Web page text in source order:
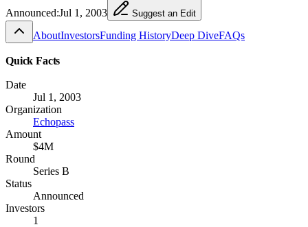
Announced:Jul 1, 2003 Suggest an Edit
AboutInvestorsFunding HistoryDeep DiveFAQs
Quick Facts
Date
Jul 1, 2003
Organization
Echopass
Amount
$4M
Round
Series B
Status
Announced
Investors
1